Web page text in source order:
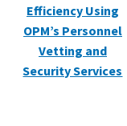
Efficiency Using
OPM’s Personnel
Vetting and
Security Services